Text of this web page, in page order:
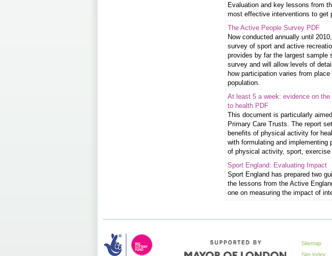
Evaluation and key lessons from
most effective interventions to get
The Active People Survey PDF
Now conducted annually until
survey of sport and active
provides by far the largest sample
survey and will allow levels of
how participation varies from
population.
At least 5 a week: evidence on
to health PDF
This document is particularly
Primary Care Trusts. The report
benefits of physical activity for
with formulating and implementing
of physical activity, sport,
Sport England: Evaluating Impact
Sport England has prepared two
the lessons from the Active
one on measuring the impact of
Sitemap
Site Index